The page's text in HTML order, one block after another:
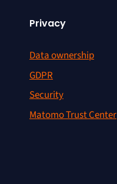
Privacy
Data ownership
GDPR
Security
Matomo Trust Center